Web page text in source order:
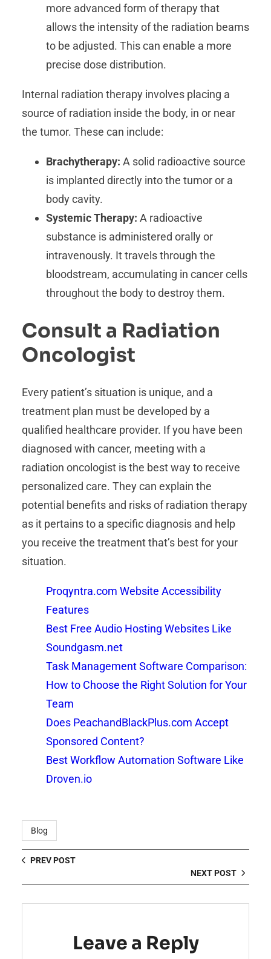
more advanced form of therapy that
allows the intensity of the radiation beams
to be adjusted. This can enable a more
precise dose distribution.
Internal radiation therapy involves placing a
source of radiation inside the body, in or near
the tumor. These can include:
Brachytherapy: A solid radioactive source
is implanted directly into the tumor or a
body cavity.
Systemic Therapy: A radioactive
substance is administered orally or
intravenously. It travels through the
bloodstream, accumulating in cancer cells
throughout the body to destroy them.
Consult a Radiation
Oncologist
Every patient’s situation is unique, and a
treatment plan must be developed by a
qualified healthcare provider. If you have been
diagnosed with cancer, meeting with a
radiation oncologist is the best way to receive
personalized care. They can explain the
potential benefits and risks of radiation therapy
as it pertains to a specific diagnosis and help
you receive the treatment that’s best for your
situation.
Proqyntra.com Website Accessibility
Features
Best Free Audio Hosting Websites Like
Soundgasm.net
Task Management Software Comparison:
How to Choose the Right Solution for Your
Team
Does PeachandBlackPlus.com Accept
Sponsored Content?
Best Workflow Automation Software Like
Droven.io
Blog
PREV POST
NEXT POST
Leave a Reply